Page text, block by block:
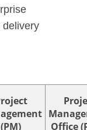
delivery
(PM)
Office